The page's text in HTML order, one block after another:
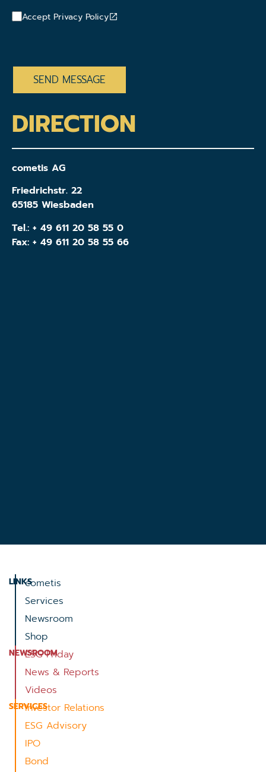
Accept Privacy Policy
DIRECTION
cometis AG
Friedrichstr. 22
65185 Wiesbaden
Tel.: + 49 611 20 58 55 0
Fax: + 49 611 20 58 55 66
LINKScometis
Services
Newsroom
Shop
NEWSROOM
ESG Friday
News & Reports
Videos
SERVICES
Investor Relations
ESG Advisory
IPO
Bond